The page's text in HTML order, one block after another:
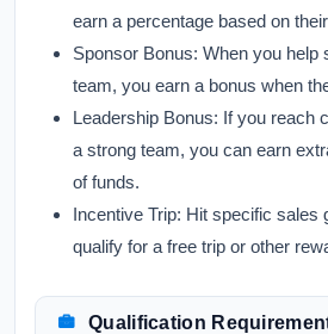
earn a percentage based on
Sponsor Bonus: When you help
team, you earn a bonus when
Leadership Bonus: If you reach
a strong team, you can earn
of funds.
Incentive Trip: Hit specific sales
qualify for a free trip or other
Qualification